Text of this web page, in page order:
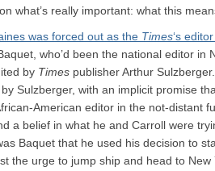
what’s really important: what this
was forced out as the Times‘s
Baquet, who’d been the national editor in
by Times publisher Arthur
Sulzberger, with an implicit promise
American editor in the not-distant
a belief in what he and Carroll were
Baquet that he used his decision to
the urge to jump ship and head to New